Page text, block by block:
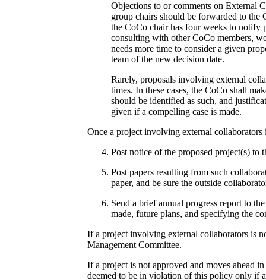
Objections to or comments on External
group chairs should be forwarded to
the CoCo chair has four weeks to notify
consulting with other CoCo members,
needs more time to consider a given
team of the new decision date.
Rarely, proposals involving external
times. In these cases, the CoCo shall
should be identified as such, and
given if a compelling case is made.
Once a project involving external
Post notice of the proposed project(s) to
Post papers resulting from such
paper, and be sure the outside
Send a brief annual progress report to
made, future plans, and specifying the
If a project involving external collaborators is
Management Committee.
If a project is not approved and moves ahead
deemed to be in violation of this policy only if